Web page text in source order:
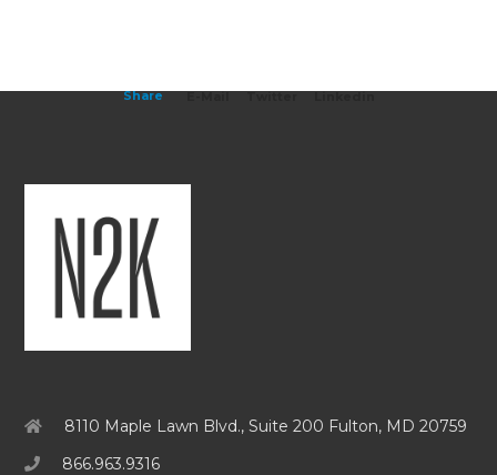
Share E-Mail Twitter Linkedin
8110 Maple Lawn Blvd., Suite 200 Fulton, MD 20759
866.963.9316